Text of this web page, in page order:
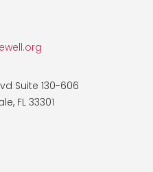
Suite 130-606
FL 33301